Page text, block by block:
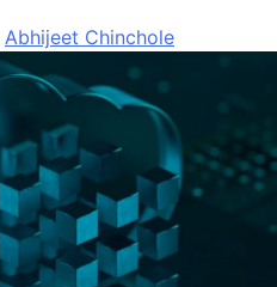
Abhijeet Chinchole